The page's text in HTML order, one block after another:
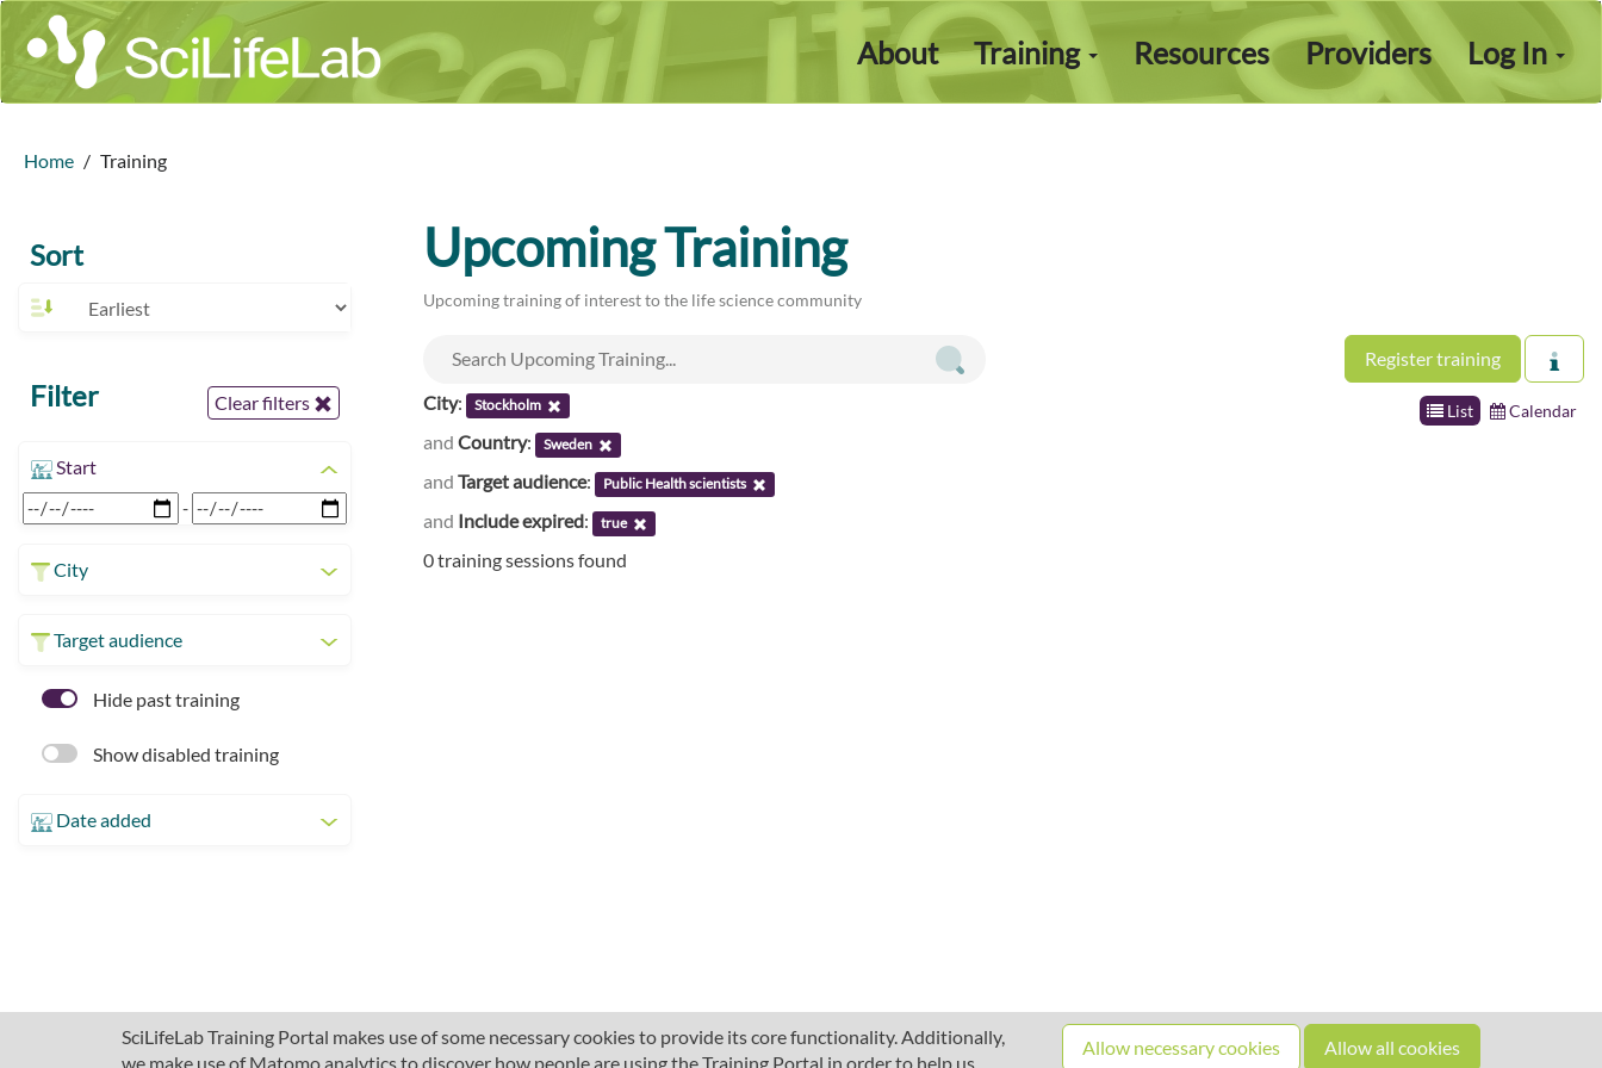
Log In
About Training Resources Providers
SciLifeLab Training Portal makes use of some necessary cookies to provide its core functionality. Additionally,
we make use of Matomo analytics to discover how people are using the Training Portal in order to help us
Allow necessary cookies Allow all cookies
Home Training
Sort
Filter Clear filters
Start
-
City
Target audience
Hide past training
Show disabled training
Date added
Upcoming Training
Upcoming training of interest to the life science community
Register training
List Calendar
City: Stockholm
and Country: Sweden
and Target audience: Public Health scientists
and Include expired: true
0 training sessions found